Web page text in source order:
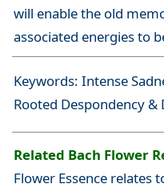
will enable the old
associated energies to
Keywords: Intense
Rooted Despondency &
Related Bach Flower
Flower Essence relates